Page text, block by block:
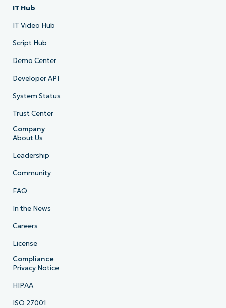
IT Hub
IT Video Hub
Script Hub
Demo Center
Developer API
System Status
Trust Center
Company
About Us
Leadership
Community
FAQ
In the News
Careers
License
Compliance
Privacy Notice
HIPAA
ISO 27001